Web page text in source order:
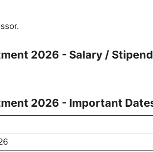
2026 - Salary / Stipend
2026 - Important